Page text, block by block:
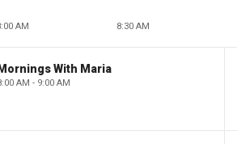
AM 8:30 AM
Mornings With Maria
AM - 9:00 AM